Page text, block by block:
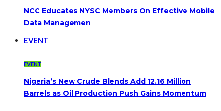
NCC Educates NYSC Members On Effective Mobile
Data Managemen
EVENT
EVENT
Nigeria’s New Crude Blends Add 12.16 Million
Barrels as Oil Production Push Gains Momentum